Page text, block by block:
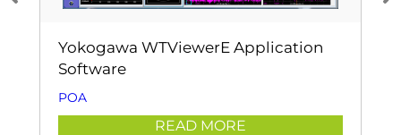
Yokogawa WTViewerE Application
Software
POA
READ MORE